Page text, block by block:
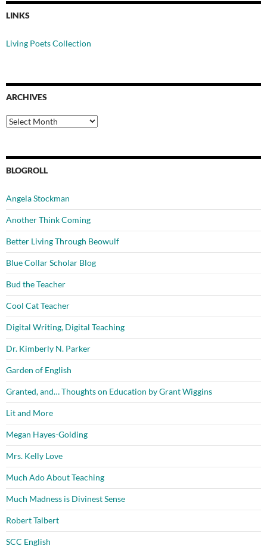
LINKS
Living Poets Collection
ARCHIVES
Archives
BLOGROLL
Angela Stockman
Another Think Coming
Better Living Through Beowulf
Blue Collar Scholar Blog
Bud the Teacher
Cool Cat Teacher
Digital Writing, Digital Teaching
Dr. Kimberly N. Parker
Garden of English
Granted, and… Thoughts on Education by Grant Wiggins
Lit and More
Megan Hayes-Golding
Mrs. Kelly Love
Much Ado About Teaching
Much Madness is Divinest Sense
Robert Talbert
SCC English